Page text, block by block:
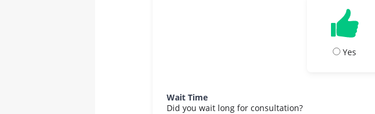
Yes
Wait Time
Did you wait long for consultation?